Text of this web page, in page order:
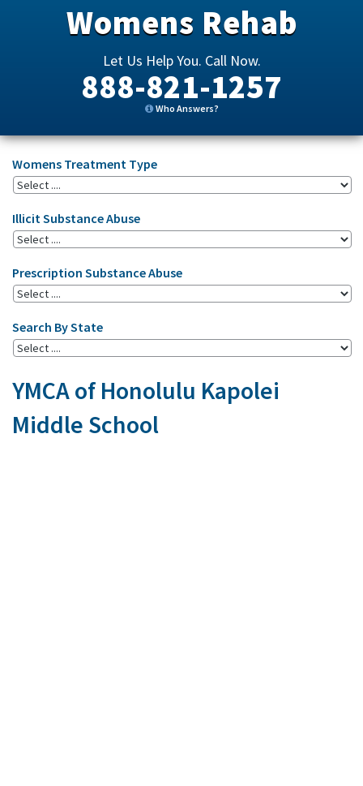
Womens Rehab
Let Us Help You. Call Now.
888-821-1257
Who Answers?
Womens Treatment Type
Illicit Substance Abuse
Prescription Substance Abuse
Search By State
YMCA of Honolulu Kapolei
Middle School